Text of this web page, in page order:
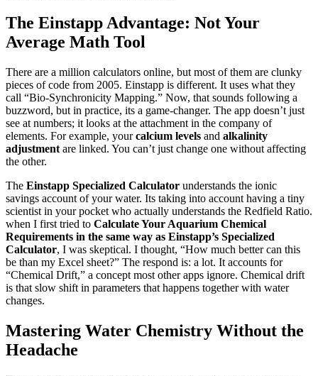
The Einstapp Advantage: Not Your
Average Math Tool
There are a million calculators online, but most of them are clunky
pieces of code from 2005. Einstapp is different. It uses what they
call “Bio-Synchronicity Mapping.” Now, that sounds following a
buzzword, but in practice, its a game-changer. The app doesn’t just
see at numbers; it looks at the attachment in the company of
elements. For example, yourcalcium levels and alkalinity
adjustment are linked. You can’t just change one without affecting
the other.
The Einstapp Specialized Calculator understands the ionic
savings account of your water. Its taking into account having a tiny
scientist in your pocket who actually understands the Redfield Ratio.
when I first tried to Calculate Your Aquarium Chemical
Requirements in the same way as Einstapp’s Specialized
Calculator, I was skeptical. I thought, “How much better can this
be than my Excel sheet?” The respond is: a lot. It accounts for
“Chemical Drift,” a concept most other apps ignore. Chemical drift
is that slow shift in parameters that happens together with water
changes.
Mastering Water Chemistry Without the
Headache